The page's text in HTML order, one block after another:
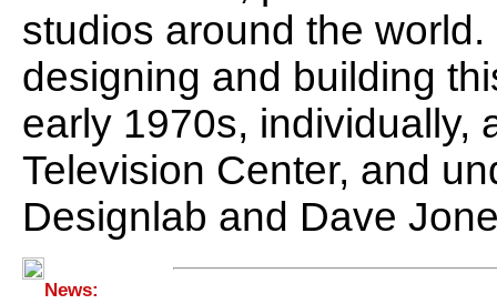
studios around the
designing and building
early 1970s, individually,
Television Center, and
Designlab and Dave
News: